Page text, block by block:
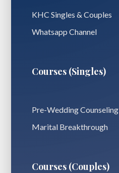
KHC Singles & Couples
Whatsapp Channel
Courses (Singles)
Pre-Wedding Counseling
Marital Breakthrough
Courses (Couples)